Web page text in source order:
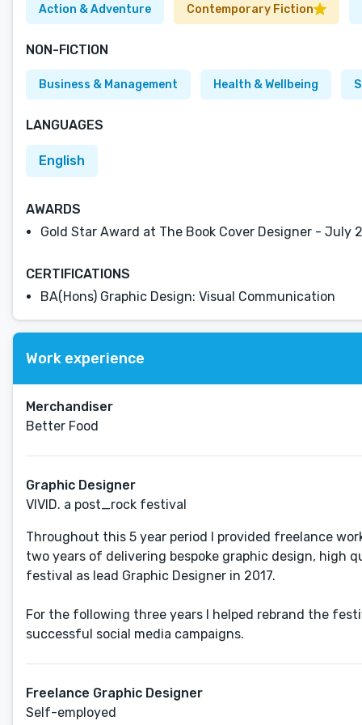
Action & Adventure Contemporary Fiction
NON-FICTION
Business & Management Health & Wellbeing
LANGUAGES
English
AWARDS
Gold Star Award at The Book Cover Designer - July
CERTIFICATIONS
BA(Hons) Graphic Design: Visual Communication
Work experience
Merchandiser
Better Food
Graphic Designer
VIVID. a post_rock festival
Throughout this 5 year period I provided freelance
two years of delivering bespoke graphic design, high
festival as lead Graphic Designer in 2017.
For the following three years I helped rebrand the
successful social media campaigns.
Freelance Graphic Designer
Self-employed